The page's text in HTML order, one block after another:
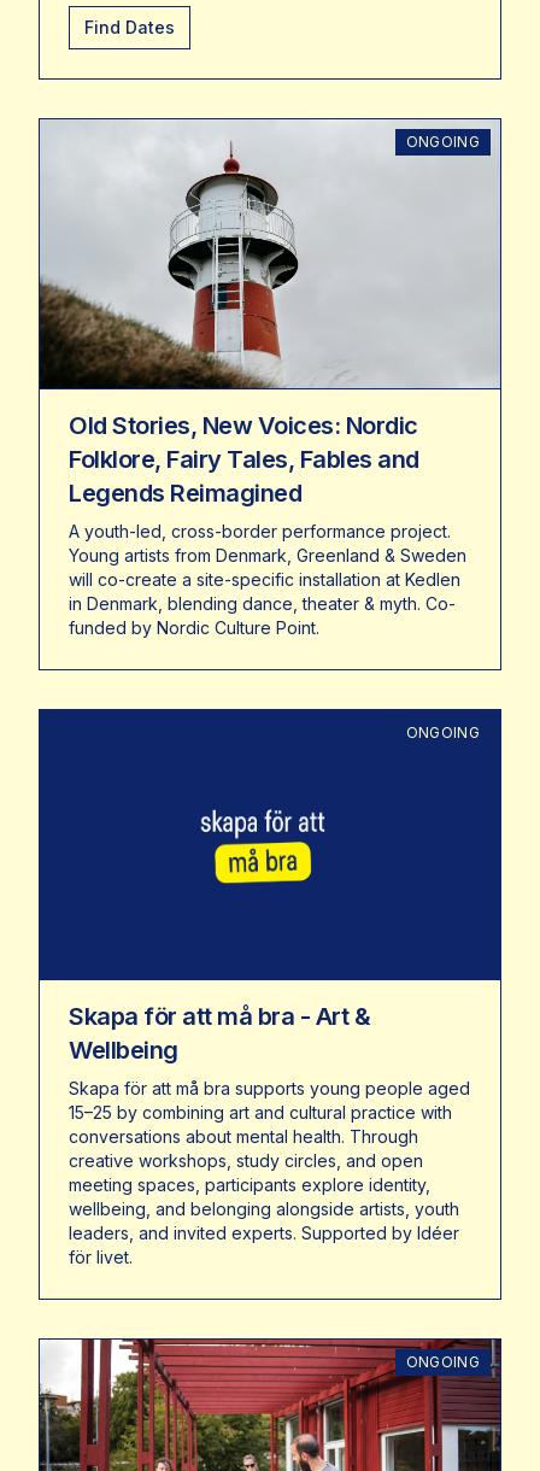
Find Dates
ONGOING
Old Stories, New Voices: Nordic
Folklore, Fairy Tales, Fables and
Legends Reimagined
A youth-led, cross-border performance project.
Young artists from Denmark, Greenland & Sweden
will co-create a site-specific installation at Kedlen
in Denmark, blending dance, theater & myth. Co-
funded by Nordic Culture Point.
ONGOING
Skapa för att må bra - Art &
Wellbeing
Skapa för att må bra supports young people aged
15–25 by combining art and cultural practice with
conversations about mental health. Through
creative workshops, study circles, and open
meeting spaces, participants explore identity,
wellbeing, and belonging alongside artists, youth
leaders, and invited experts. Supported by Idéer
för livet.
ONGOING